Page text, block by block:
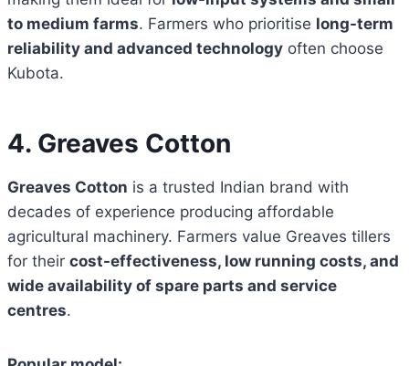
to medium farms. Farmers who prioritise long-term
reliability and advanced technology often choose
Kubota.
4. Greaves Cotton
Greaves Cotton is a trusted Indian brand with
decades of experience producing affordable
agricultural machinery. Farmers value Greaves tillers
for their cost-effectiveness, low running costs, and
wide availability of spare parts and service
centres.